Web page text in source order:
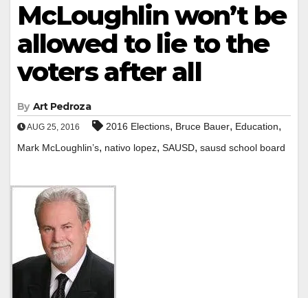
McLoughlin won’t be
allowed to lie to the
voters after all
By Art Pedroza
AUG 25, 2016 2016 Elections, Bruce Bauer, Education,
Mark McLoughlin’s, nativo lopez, SAUSD, sausd school board